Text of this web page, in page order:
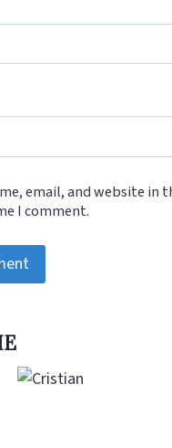
email, and website in
I comment.